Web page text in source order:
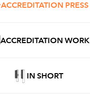
ACCREDITATION PRESS
ACCREDITATION WORK
IN SHORT